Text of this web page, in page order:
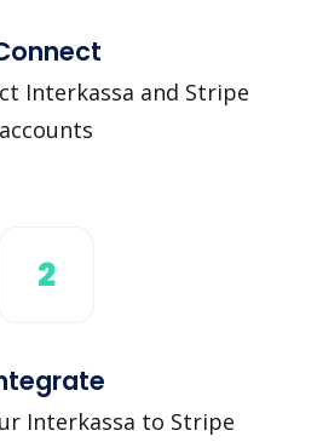
Interkassa and Stripe
accounts
2
Interkassa to Stripe